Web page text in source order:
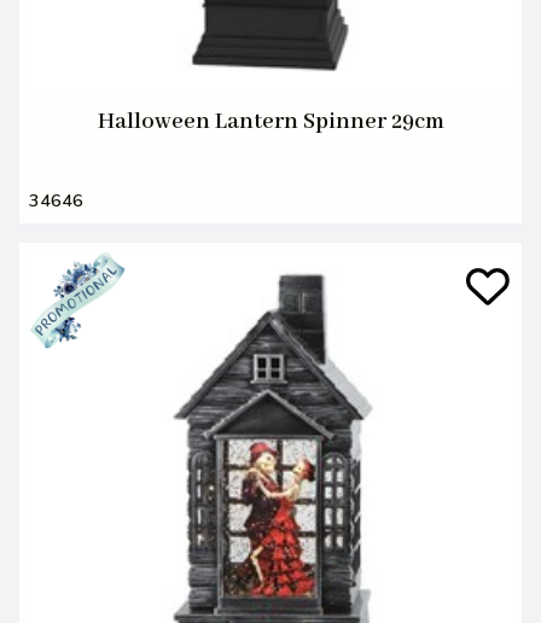
Halloween Lantern Spinner 29cm
34646